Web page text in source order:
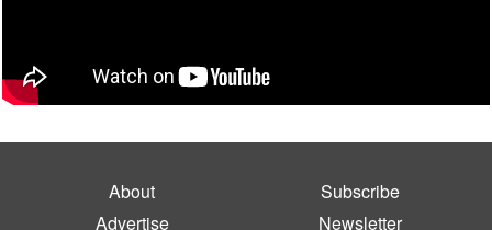
About
Subscribe
Advertise
Newsletter